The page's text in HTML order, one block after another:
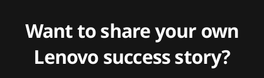
Want to share your own
Lenovo success story?